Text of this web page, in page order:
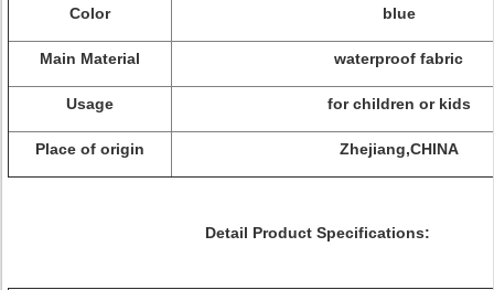
Color blue
Main Material waterproof fabric
Usage for children or kids
Place of origin Zhejiang,CHINA
Detail Product Specifications: